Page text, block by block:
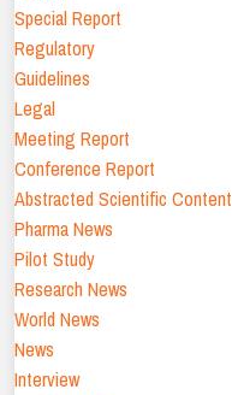
Special Report
Regulatory
Guidelines
Legal
Meeting Report
Conference Report
Abstracted Scientific Content
Pharma News
Pilot Study
Research News
World News
News
Interview